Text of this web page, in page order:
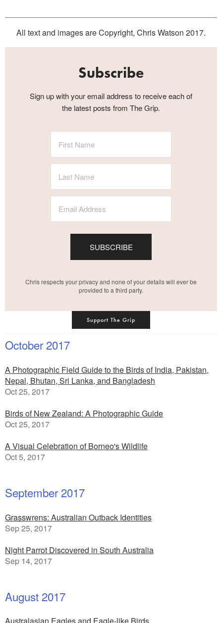
All text and images are Copyright, Chris Watson 2017.
Subscribe
Sign up with your email address to receive each of
the latest posts from The Grip.
SUBSCRIBE
Chris respects your privacy and none of your details will ever be
provided to a third party.
Support The Grip
October 2017
A Photographic Field Guide to the Birds of India, Pakistan,
Nepal, Bhutan, Sri Lanka, and Bangladesh
Oct 25, 2017
Birds of New Zealand: A Photographic Guide
Oct 25, 2017
A Visual Celebration of Borneo's Wildlife
Oct 5, 2017
September 2017
Grasswrens: Australian Outback Identities
Sep 25, 2017
Night Parrot Discovered in South Australia
Sep 14, 2017
August 2017